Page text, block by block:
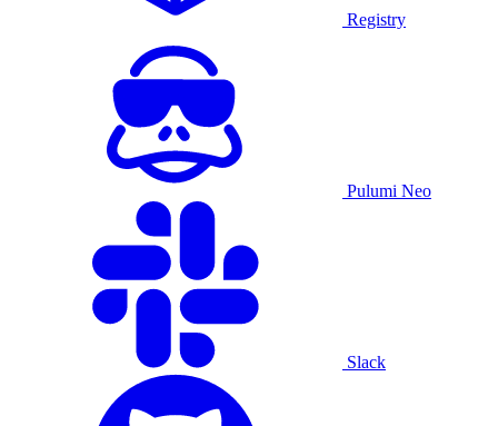
Registry
Pulumi Neo
Slack